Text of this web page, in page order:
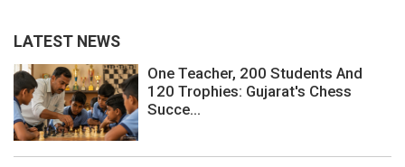
LATEST NEWS
One Teacher, 200 Students And
120 Trophies: Gujarat's Chess
Succe...